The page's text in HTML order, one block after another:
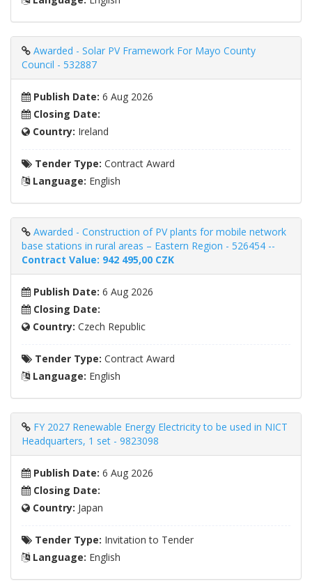
Awarded - Solar PV Framework For Mayo County
Council - 532887
Publish Date: 6 Aug 2026
Closing Date:
Country: Ireland
Tender Type: Contract Award
Language: English
Awarded - Construction of PV plants for mobile network
base stations in rural areas – Eastern Region - 526454 --
Contract Value: 942 495,00 CZK
Publish Date: 6 Aug 2026
Closing Date:
Country: Czech Republic
Tender Type: Contract Award
Language: English
FY 2027 Renewable Energy Electricity to be used in NICT
Headquarters, 1 set - 9823098
Publish Date: 6 Aug 2026
Closing Date:
Country: Japan
Tender Type: Invitation to Tender
Language: English